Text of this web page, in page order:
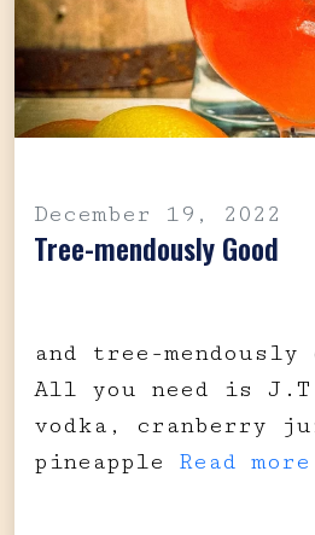
December 19, 2022
Tree-mendously Good
and tree-mendously
All you need is
vodka, cranberry
pineapple Read